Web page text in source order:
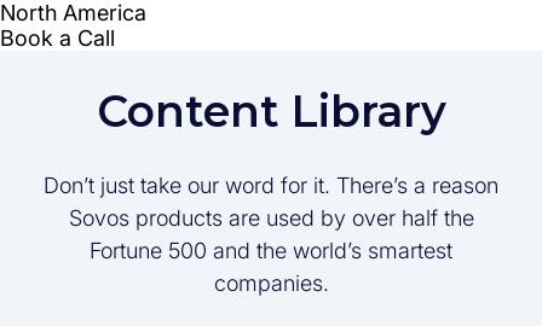
Content Library
Don’t just take our word for it. There’s a reason
Sovos products are used by over half the
Fortune 500 and the world’s smartest
companies.